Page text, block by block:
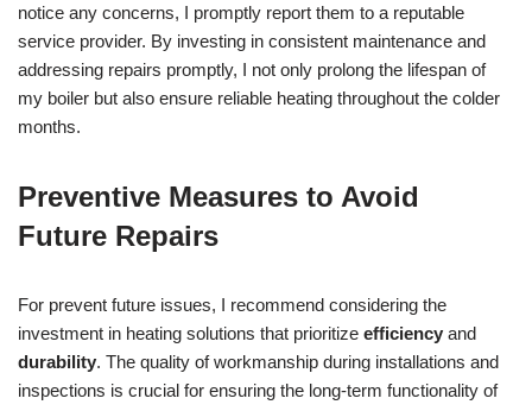
notice any concerns, I promptly report them to a reputable
service provider. By investing in consistent maintenance and
addressing repairs promptly, I not only prolong the lifespan of
my boiler but also ensure reliable heating throughout the colder
months.
Preventive Measures to Avoid
Future Repairs
For prevent future issues, I recommend considering the
investment in heating solutions that prioritize efficiency and
durability. The quality of workmanship during installations and
inspections is crucial for ensuring the long-term functionality of